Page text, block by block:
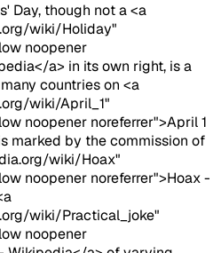
Day, though not a <a
wiki/Holiday"
noopener
a> in its own right, is a
countries on <a
wiki/April_1"
noopener noreferrer">April 1
marked by the commission of
wiki/Hoax"
noopener noreferrer">Hoax -
wiki/Practical_joke"
noopener